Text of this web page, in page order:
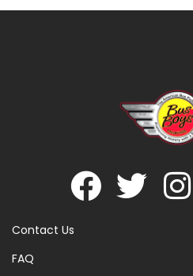
Contact Us
FAQ